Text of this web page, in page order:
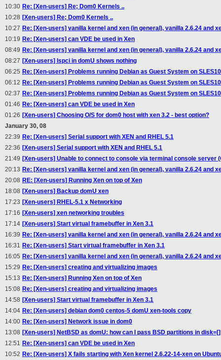
10:30 Re: [Xen-users] Re; Dom0 Kernels ..
10:28 [Xen-users] Re; Dom0 Kernels ..
10:27 Re: [Xen-users] vanilla kernel and xen (in general), vanilla 2.6.24 and
10:19 Re: [Xen-users] can VDE be used in Xen
08:49 Re: [Xen-users] vanilla kernel and xen (in general), vanilla 2.6.24 and
08:27 [Xen-users] lspci in domU shows nothing
06:25 Re: [Xen-users] Problems running Debian as Guest System on
06:12 Re: [Xen-users] Problems running Debian as Guest System on
02:37 Re: [Xen-users] Problems running Debian as Guest System on
01:46 Re: [Xen-users] can VDE be used in Xen
01:26 [Xen-users] Choosing O/S for dom0 host with xen 3.2 - best option?
January 30, 08
22:39 Re: [Xen-users] Serial support with XEN and RHEL 5.1
22:36 [Xen-users] Serial support with XEN and RHEL 5.1
21:49 [Xen-users] Unable to connect to console via terminal console server
20:13 Re: [Xen-users] vanilla kernel and xen (in general), vanilla 2.6.24 and
20:08 RE: [Xen-users] Running Xen on top of Xen
18:08 [Xen-users] Backup domU xen
17:23 [Xen-users] RHEL-5.1 x Networking
17:16 [Xen-users] xen networking troubles
17:14 [Xen-users] Start virtual framebuffer in Xen 3.1
16:39 Re: [Xen-users] vanilla kernel and xen (in general), vanilla 2.6.24 and
16:31 Re: [Xen-users] Start virtual framebuffer in Xen 3.1
16:05 Re: [Xen-users] vanilla kernel and xen (in general), vanilla 2.6.24 and
15:29 Re: [Xen-users] creating and virtualizing images
15:13 Re: [Xen-users] Running Xen on top of Xen
15:08 Re: [Xen-users] creating and virtualizing images
14:58 [Xen-users] Start virtual framebuffer in Xen 3.1
14:04 Re: [Xen-users] debian dom0 centos-5 domU xen-tools copy
14:00 Re: [Xen-users] Network issue in dom0
13:08 [Xen-users] NetBSD as domU: how can I pass BSD partitions in
12:51 Re: [Xen-users] can VDE be used in Xen
10:52 Re: [Xen-users] X fails starting with Xen kernel 2.6.22-14-xen on